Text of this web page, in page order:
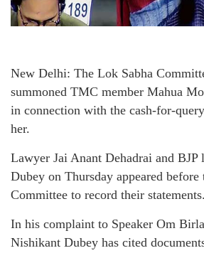
New Delhi: The Lok Sabha
summoned TMC member Mahua
in connection with the cash-for-
her.
Lawyer Jai Anant Dehadrai and BJP
Dubey on Thursday appeared before
Committee to record their statements.
In his complaint to Speaker Om
Nishikant Dubey has cited